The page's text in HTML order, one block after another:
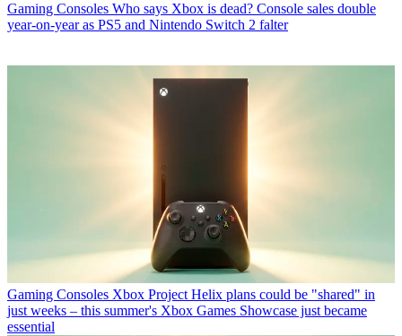
Gaming Consoles Who says Xbox is dead? Console sales double
year-on-year as PS5 and Nintendo Switch 2 falter
Gaming Consoles Xbox Project Helix plans could be "shared" in
just weeks – this summer's Xbox Games Showcase just became
essential